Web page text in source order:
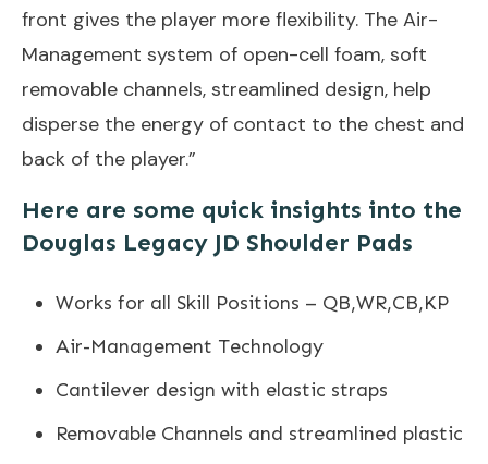
front gives the player more flexibility. The Air-
Management system of open-cell foam, soft
removable channels, streamlined design, help
disperse the energy of contact to the chest and
back of the player.”
Here are some quick insights into the
Douglas Legacy JD Shoulder Pads
Works for all Skill Positions – QB,WR,CB,KP
Air-Management Technology
Cantilever design with elastic straps
Removable Channels and streamlined plastic